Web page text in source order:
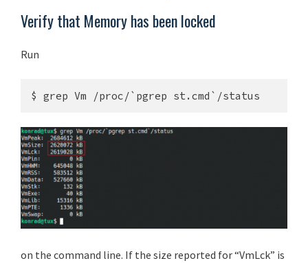
Verify that Memory has been locked
Run
$ grep Vm /proc/`pgrep st.cmd`/status
on the command line. If the size reported for “VmLck” is